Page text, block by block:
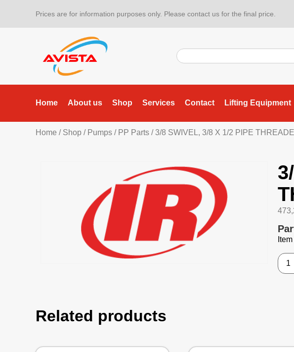
Prices are for information purposes only. Please contact us for the final price.
Home About us Shop Services Contact Lifting Equipment
Home / Shop / Pumps / PP Parts / 3/8 SWIVEL, 3/8 X 1/2 PIPE
Related products